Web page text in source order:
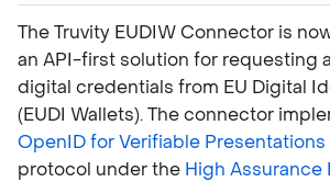
The Truvity EUDIW Connector is
an API-first solution for requesting
digital credentials from EU Digital
(EUDI Wallets). The connector
OpenID for Verifiable Presentations
protocol under the High